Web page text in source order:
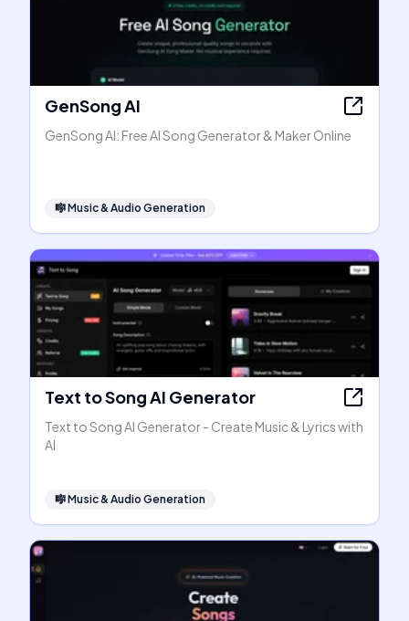
GenSong AI
GenSong AI: Free AI Song Generator & Maker Online
🎼Music & Audio Generation
Text to Song AI Generator
Text to Song AI Generator - Create Music & Lyrics with
AI
🎼Music & Audio Generation